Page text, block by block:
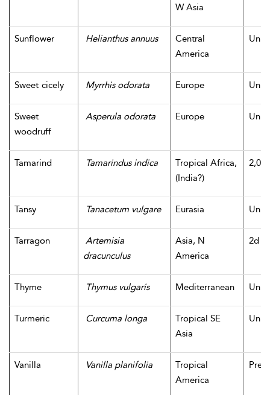
W Asia
Sunflower Helianthus annuus
Central
America
Sweet cicely Myrrhis odorata Europe
Sweet
woodruff
Asperula odorata Europe
Tamarind Tamarindus indica
Tropical Africa,
(India?)
Tansy Tanacetum vulgare Eurasia
Tarragon
Artemisia
dracunculus
Asia, N
America
2d
Thyme Thymus vulgaris Mediterranean
Turmeric Curcuma longa
Tropical SE
Asia
Vanilla Vanilla planifolia
Tropical
America
Pre-